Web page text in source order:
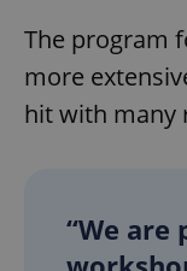
The program
more
hit with many
“We are